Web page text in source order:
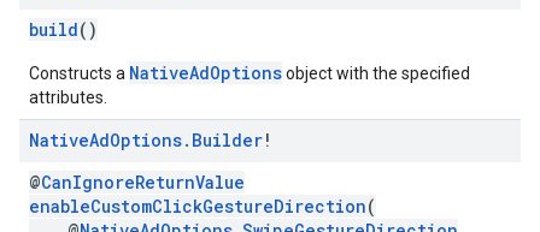
build()
Constructs a NativeAdOptionsobject with the specified
attributes.
NativeAdOptions. Builder!
@CanIgnoreReturnValue
enableCustomClickGestureDirection(